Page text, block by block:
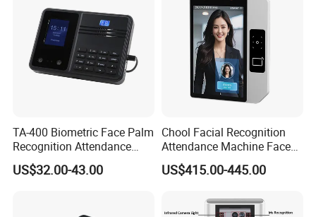
TA-400 Biometric Face Palm
Recognition Attendance
Machine Time Clock 2.4
Inch TFT Dual Camera Multi
US$32.00-43.00
Chool Facial Recognition
Attendance Machine Face
Recognition Biometric Time
Attendance Security
US$415.00-445.00